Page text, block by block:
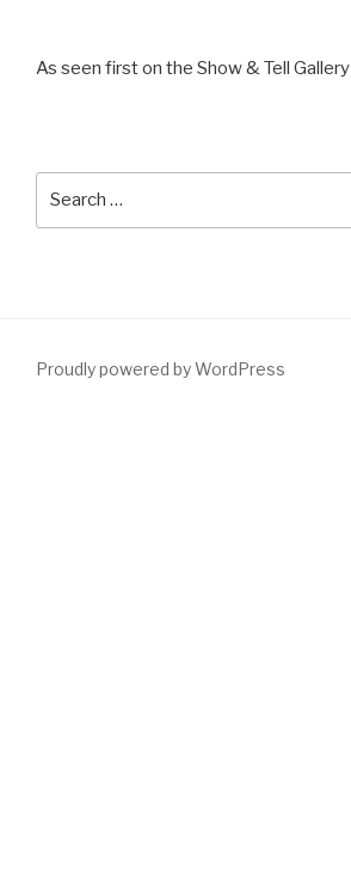
As seen first on the Show & Tell Gallery
Proudly powered by WordPress